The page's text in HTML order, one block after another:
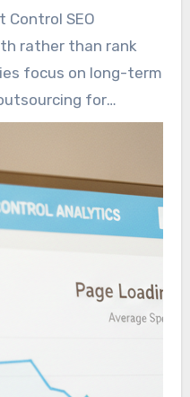
local signals and
visibility through
Control SEO
rather than rank
focus on long-term
for
search engines
a long-term revenue